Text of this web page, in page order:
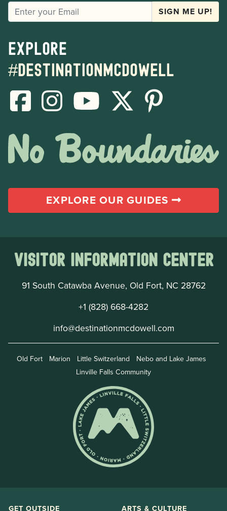
EMAIL SIGN ME UP!
Explore
#destinationmcdowell
EXPLORE OUR GUIDES
Visitor Information Center
91 South Catawba Avenue, Old Fort, NC 28762
+1 (828) 668-4282
info@destinationmcdowell.com
Old Fort Marion Little Switzerland
Nebo and Lake James
Linville Falls Community
GET OUTSIDE ARTS & CULTURE